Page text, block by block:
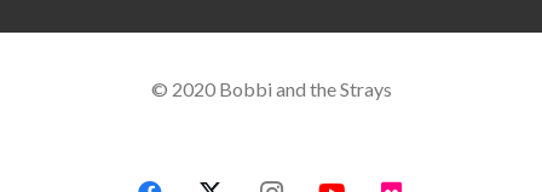
© 2020 Bobbi and the Strays